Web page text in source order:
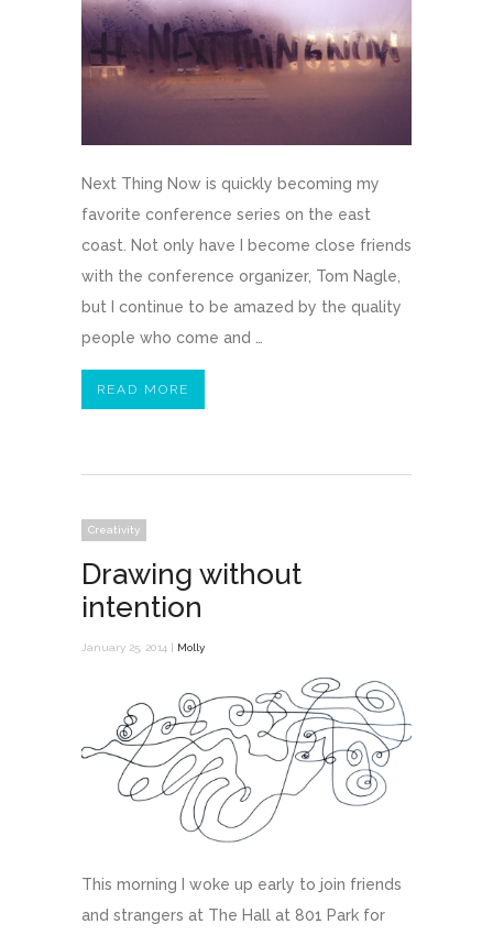
Next Thing Now is quickly becoming my
favorite conference series on the east
coast. Not only have I become close friends
with the conference organizer, Tom Nagle,
but I continue to be amazed by the quality
people who come and …
READ MORE
Creativity
Drawing without
intention
January 25, 2014 | Molly
This morning I woke up early to join friends
and strangers at The Hall at 801 Park for